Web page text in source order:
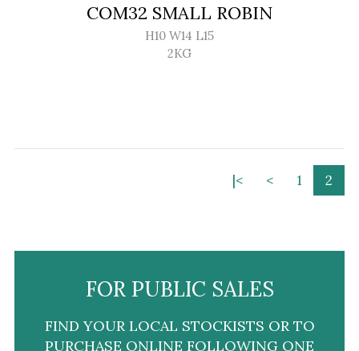
COM32 SMALL ROBIN
H10 W14 L15
2KG
|< < 1 2
FOR PUBLIC SALES
FIND YOUR LOCAL STOCKISTS OR TO
PURCHASE ONLINE FOLLOWING ONE